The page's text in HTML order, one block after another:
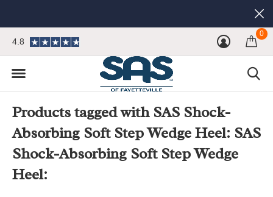
0
4.8
Products tagged with SAS Shock-
Absorbing Soft Step Wedge Heel: SAS
Shock-Absorbing Soft Step Wedge
Heel: